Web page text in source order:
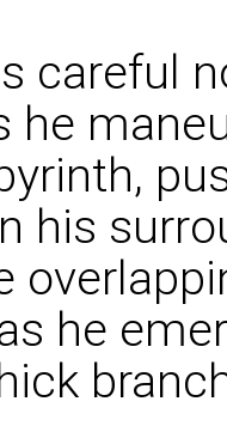
careful
he
his
he